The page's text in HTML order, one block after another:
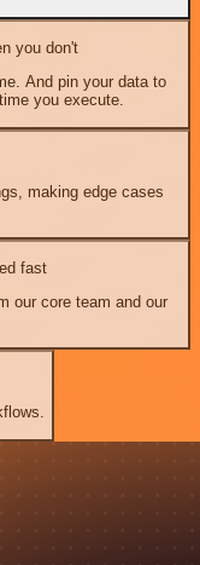
you don't
And pin your data to
you execute.
making edge cases
fast
our core team and our